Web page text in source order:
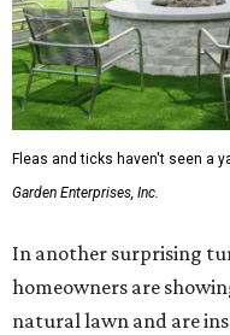
Fleas and ticks haven't seen a
Garden Enterprises, Inc.
In another surprising
homeowners are
natural lawn and are